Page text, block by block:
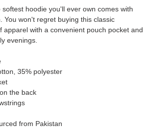
hoodie you'll ever own comes with
You won't regret buying this classic
apparel with a convenient pouch pocket and
evenings.
35% polyester
the back
from Pakistan